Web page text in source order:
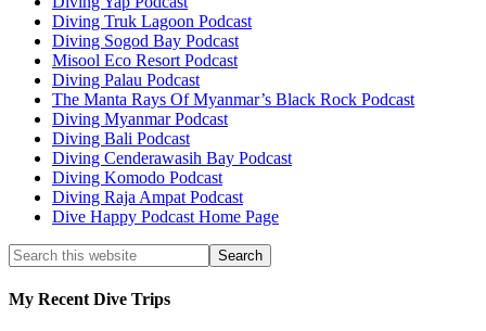
Diving Truk Lagoon Podcast
Diving Sogod Bay Podcast
Misool Eco Resort Podcast
Diving Palau Podcast
The Manta Rays Of Myanmar’s Black Rock Podcast
Diving Myanmar Podcast
Diving Bali Podcast
Diving Cenderawasih Bay Podcast
Diving Komodo Podcast
Diving Raja Ampat Podcast
Dive Happy Podcast Home Page
My Recent Dive Trips